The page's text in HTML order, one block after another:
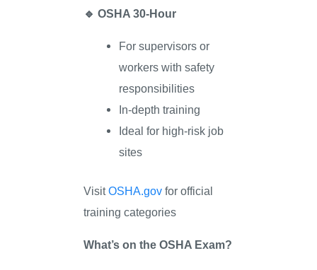
🔹 OSHA 30-Hour
For supervisors or
workers with safety
responsibilities
In-depth training
Ideal for high-risk job
sites
VisitOSHA.gov for official
training categories
What’s on the OSHA Exam?